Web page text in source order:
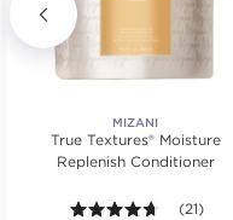
Average rating value of 40
MIZANI
True Textures® Moisture
Replenish Conditioner
4.6 out
(21)